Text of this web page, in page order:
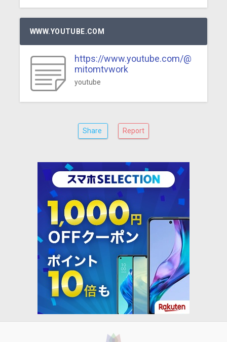
WWW.YOUTUBE.COM
https://www.youtube.com/@
mitomtvwork
youtube
Share Report